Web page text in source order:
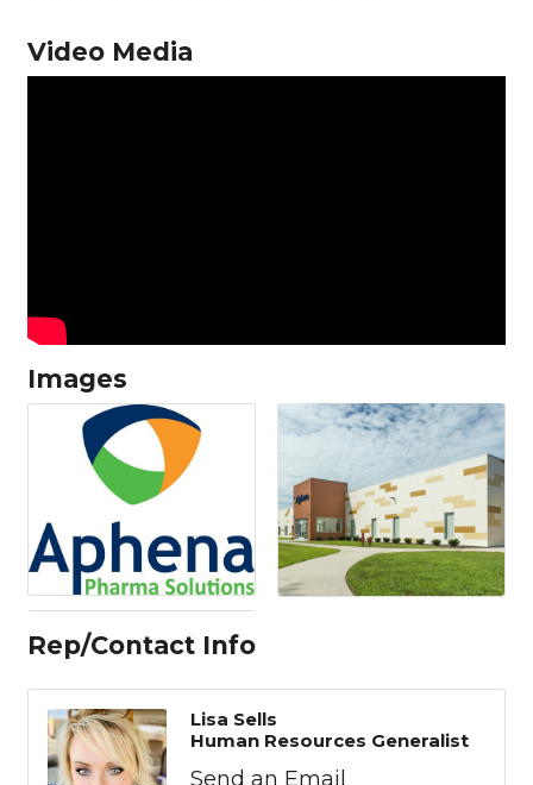
Video Media
Images
Rep/Contact Info
Lisa Sells
Human Resources Generalist
Send an Email